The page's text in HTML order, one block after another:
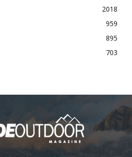
2018
959
895
703